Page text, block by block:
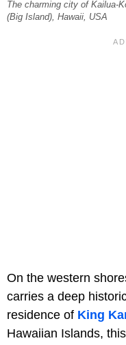
The charming city of Kailua-
(Big Island), Hawaii, USA
On the western
carries a deep
residence of King
Hawaiian Islands,